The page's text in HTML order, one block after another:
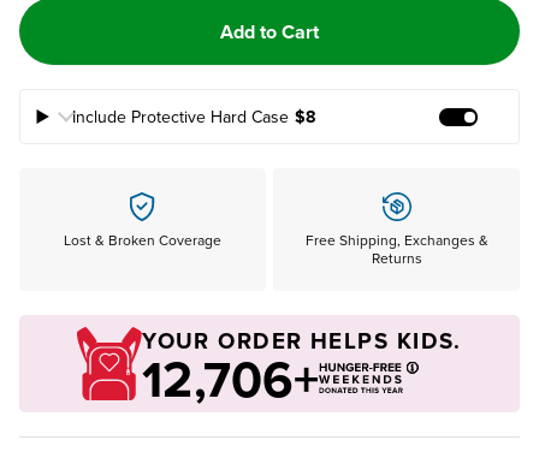
Add to Cart
Include Protective Hard Case $8
Lost & Broken Coverage
Free Shipping, Exchanges &
Returns
YOUR ORDER HELPS KIDS.
12,706+